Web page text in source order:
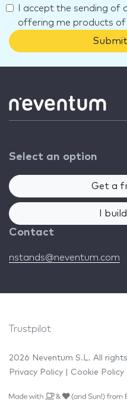
I accept the sending of
offering me products of
Select an option
Get a
I
Contact
nstands@neventum.com
Trustpilot
2026 Neventum S.L. All
Privacy Policy
Cookie Policy